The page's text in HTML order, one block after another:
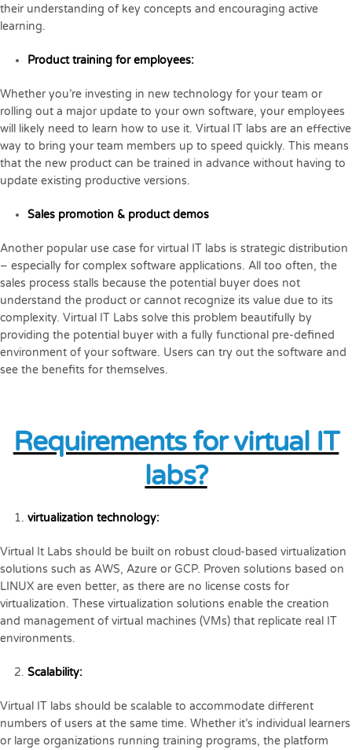
their understanding of key concepts and encouraging active
learning.
Product training for employees:
Whether you’re investing in new technology for your team or
rolling out a major update to your own software, your employees
will likely need to learn how to use it. Virtual IT labs are an effective
way to bring your team members up to speed quickly. This means
that the new product can be trained in advance without having to
update existing productive versions.
Sales promotion & product demos
Another popular use case for virtual IT labs is strategic distribution
– especially for complex software applications. All too often, the
sales process stalls because the potential buyer does not
understand the product or cannot recognize its value due to its
complexity. Virtual IT Labs solve this problem beautifully by
providing the potential buyer with a fully functional pre-defined
environment of your software. Users can try out the software and
see the benefits for themselves.
Requirements for virtual IT
labs?
virtualization technology:
Virtual It Labs should be built on robust cloud-based virtualization
solutions such as AWS, Azure or GCP. Proven solutions based on
LINUX are even better, as there are no license costs for
virtualization. These virtualization solutions enable the creation
and management of virtual machines (VMs) that replicate real IT
environments.
Scalability:
Virtual IT labs should be scalable to accommodate different
numbers of users at the same time. Whether it’s individual learners
or large organizations running training programs, the platform